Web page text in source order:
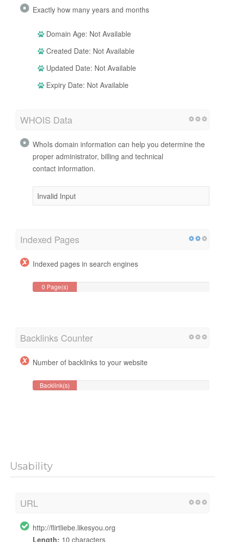
Exactly how many years and months
Domain Age: Not Available
Created Date: Not Available
Updated Date: Not Available
Expiry Date: Not Available
WHOIS Data
WhoIs domain information can help you determine the
proper administrator, billing and technical
contact information.
Invalid Input
Indexed Pages
Indexed pages in search engines
0 Page(s)
Backlinks Counter
Number of backlinks to your website
Backlink(s)
Usability
URL
http://flirtliebe.likesyou.org
Length: 10 characters